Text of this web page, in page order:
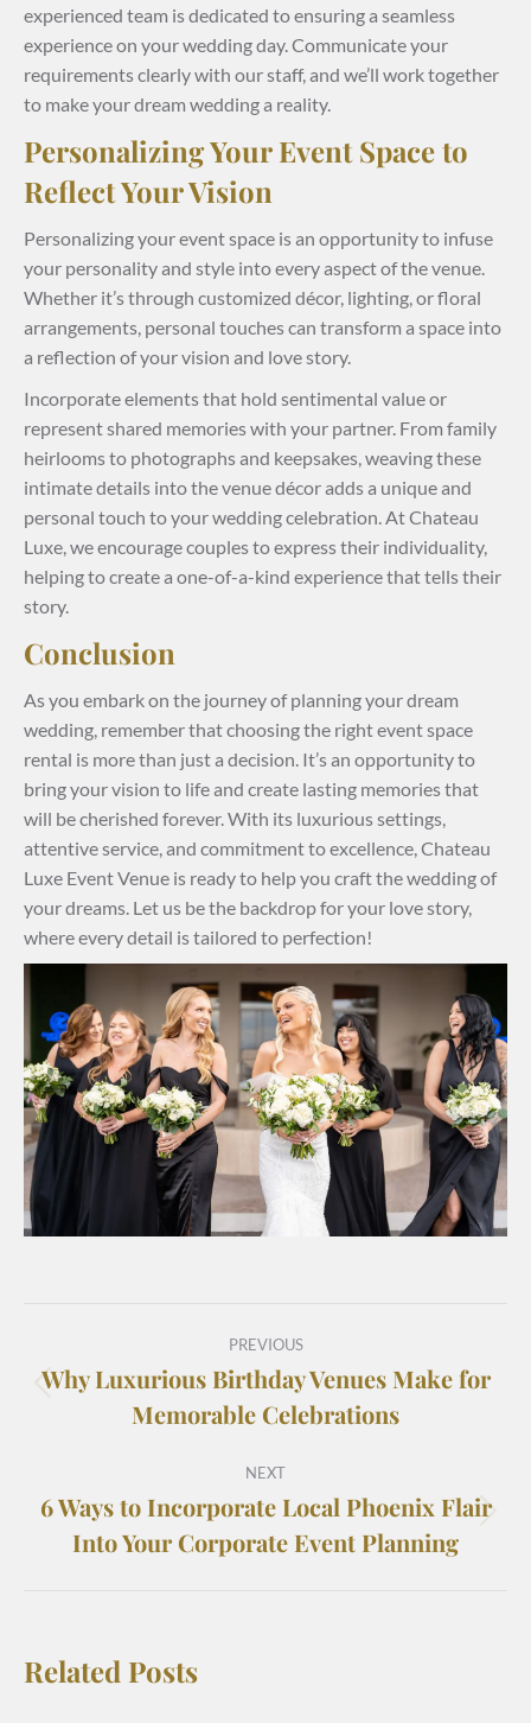
experienced team is dedicated to ensuring a seamless
experience on your wedding day. Communicate your
requirements clearly with our staff, and we’ll work together
to make your dream wedding a reality.
Personalizing Your Event Space to
Reflect Your Vision
Personalizing your event space is an opportunity to infuse
your personality and style into every aspect of the venue.
Whether it’s through customized décor, lighting, or floral
arrangements, personal touches can transform a space into
a reflection of your vision and love story.
Incorporate elements that hold sentimental value or
represent shared memories with your partner. From family
heirlooms to photographs and keepsakes, weaving these
intimate details into the venue décor adds a unique and
personal touch to your wedding celebration. At Chateau
Luxe, we encourage couples to express their individuality,
helping to create a one-of-a-kind experience that tells their
story.
Conclusion
As you embark on the journey of planning your dream
wedding, remember that choosing the right event space
rental is more than just a decision. It’s an opportunity to
bring your vision to life and create lasting memories that
will be cherished forever. With its luxurious settings,
attentive service, and commitment to excellence, Chateau
Luxe Event Venue is ready to help you craft the wedding of
your dreams. Let us be the backdrop for your love story,
where every detail is tailored to perfection!
PREVIOUS
Why Luxurious Birthday Venues Make for
Memorable Celebrations
NEXT
6 Ways to Incorporate Local Phoenix Flair
Into Your Corporate Event Planning
Related Posts